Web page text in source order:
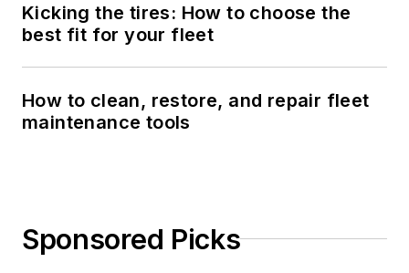
Kicking the tires: How to choose the
best fit for your fleet
How to clean, restore, and repair fleet
maintenance tools
Sponsored Picks